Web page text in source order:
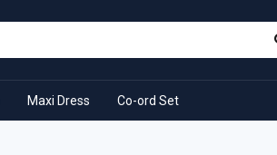
Maxi Dress Co-ord Set